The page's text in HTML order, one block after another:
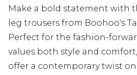
Make a bold statement with
leg trousers from Boohoo's
Perfect for the fashion-
values both style and
offer a contemporary twist